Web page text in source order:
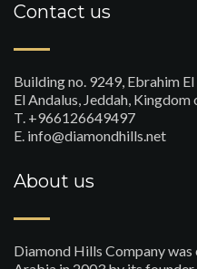
Contact us
Building no. 9249, Ebrahim
El Andalus, Jeddah,
T. +966126649497
E. info@diamondhills.net
About us
Diamond Hills Company was